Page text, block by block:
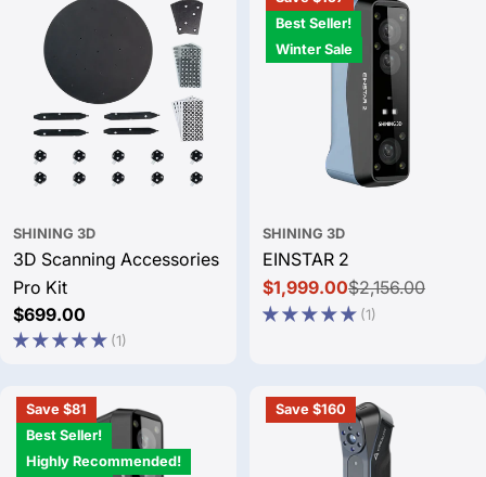
SHINING 3D
3D Scanning Accessories
Pro Kit
Regular
price
$699.00
(1)
Best Seller!
Winter Sale
SHINING 3D
EINSTAR 2
Sale
price
$1,999.00
Regular
price
$2,156.00
(1)
Save $81
Best Seller!
Highly Recommended!
Save $160